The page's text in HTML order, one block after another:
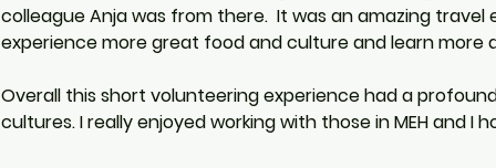
colleague Anja was from there.  It was an amazing
experience more great food and culture and learn more
Overall this short volunteering experience had a
cultures. I really enjoyed working with those in MEH and